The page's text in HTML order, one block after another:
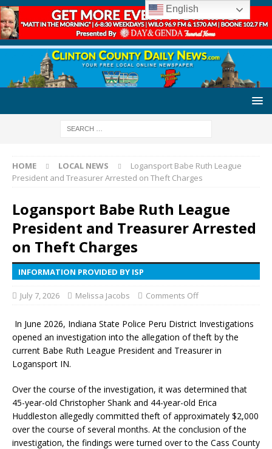
HOME LOCAL NEWS
Logansport Babe Ruth League
President and Treasurer Arrested on Theft Charges
Logansport Babe Ruth League
President and Treasurer Arrested
on Theft Charges
INFORMATION PROVIDED BY ISP
July 7, 2026 Melissa Jacobs Comments Off
In June 2026, Indiana State Police Peru District Investigations
opened an investigation into the allegation of theft by the
current Babe Ruth League President and Treasurer in
Logansport IN.
Over the course of the investigation, it was determined that
45-year-old Christopher Shank and 44-year-old Erica
Huddleston allegedly committed theft of approximately $2,000
over the course of several months. At the conclusion of the
investigation, the findings were turned over to the Cass County
English